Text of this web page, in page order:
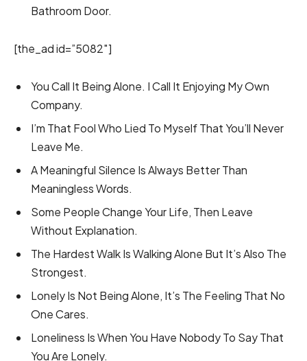
Bathroom Door.
[the_ad id=”5082″]
You Call It Being Alone. I Call It Enjoying My Own
Company.
I’m That Fool Who Lied To Myself That You’ll Never
Leave Me.
A Meaningful Silence Is Always Better Than
Meaningless Words.
Some People Change Your Life, Then Leave
Without Explanation.
The Hardest Walk Is Walking Alone But It’s Also The
Strongest.
Lonely Is Not Being Alone, It’s The Feeling That No
One Cares.
Loneliness Is When You Have Nobody To Say That
You Are Lonely.